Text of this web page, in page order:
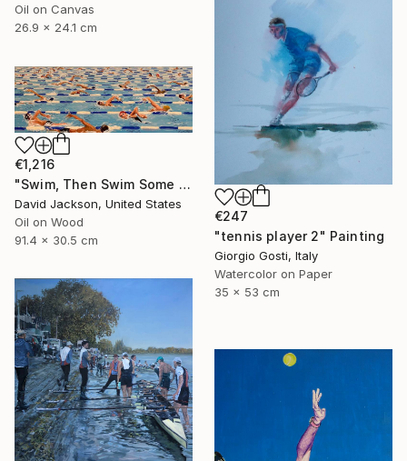
Oil on Canvas
26.9 x 24.1 cm
€247
"tennis player 2" Painting
Giorgio Gosti, Italy
Watercolor on Paper
35 x 53 cm
€1,216
"Swim, Then Swim Some More" Painting
David Jackson, United States
Oil on Wood
91.4 x 30.5 cm